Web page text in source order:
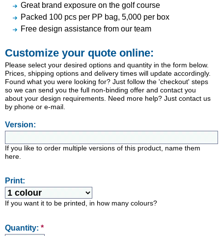
Great brand exposure on the golf course
Packed 100 pcs per PP bag, 5,000 per box
Free design assistance from our team
Customize your quote online:
Please select your desired options and quantity in the form below.
Prices, shipping options and delivery times will update accordingly.
Found what you were looking for? Just follow the 'checkout' steps
so we can send you the full non-binding offer and contact you
about your design requirements. Need more help? Just contact us
by phone or e-mail.
Version:
If you like to order multiple versions of this product, name them
here.
Print:
If you want it to be printed, in how many colours?
Quantity: *